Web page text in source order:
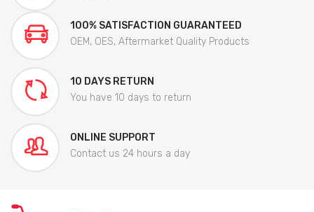
100% SATISFACTION GUARANTEED
OEM, OES, Aftermarket Quality Products
10 DAYS RETURN
You have 10 days to return
ONLINE SUPPORT
Contact us 24 hours a day